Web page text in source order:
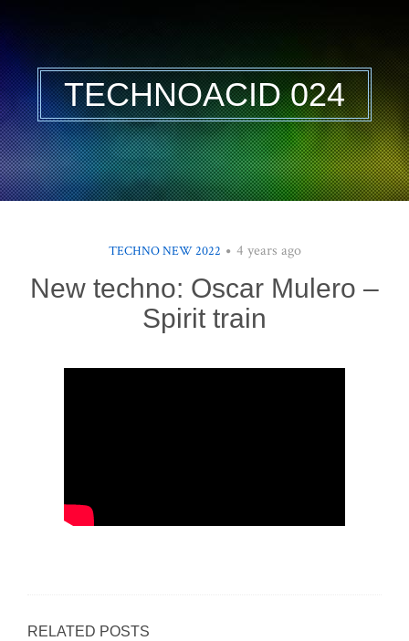
TECHNOACID 024
TECHNO NEW 2022 4 years ago
New techno: Oscar Mulero –
Spirit train
RELATED POSTS